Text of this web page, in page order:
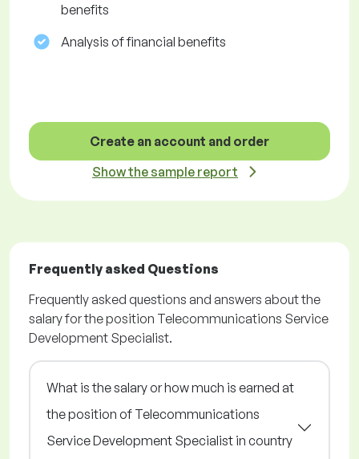
benefits
Analysis of financial benefits
Create an account and order
Show the sample report
Frequently asked Questions
Frequently asked questions and answers about the
salary for the position Telecommunications Service
Development Specialist.
What is the salary or how much is earned at
the position of Telecommunications
Service Development Specialist in country